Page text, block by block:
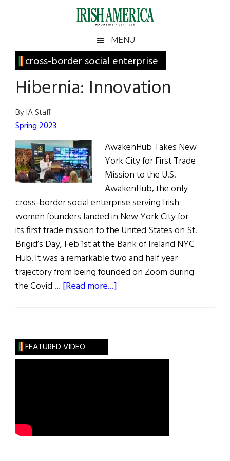
Irish
America
America
MENU
cross-border social enterprise
Hibernia: Innovation
By IA Staff
Spring 2023
AwakenHub Takes New
York City for First Trade
Mission to the U.S.
AwakenHub, the only
cross-border social enterprise serving Irish
women founders landed in New York City for
its first trade mission to the United States on St.
Brigid’s Day, Feb 1st at the Bank of Ireland NYC
Hub. It was a remarkable two and half year
trajectory from being founded on Zoom during
the Covid … [Read more...]
Primary
Sidebar
FEATURED VIDEO